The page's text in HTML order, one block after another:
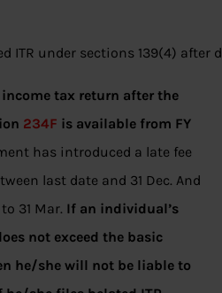
ITR under sections 139(4) after
tax return after the
234F is available from FY
has introduced a late fee
last date and 31 Dec. And
31 Mar. If an individual’s
not exceed the basic
he/she will not be liable to